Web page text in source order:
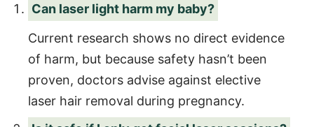
Can laser light harm my baby?
Current research shows no direct evidence
of harm, but because safety hasn’t been
proven, doctors advise against elective
laser hair removal during pregnancy.